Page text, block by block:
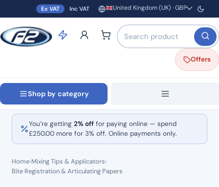
Ex VAT Inc VAT Region and currency
United Kingdom (UK) · GBP
Search products by name
Offers
Shop by category
You’re getting 2% off for paying online — spend
£250.00 more for 3% off. Online payments only.
Home›Mixing Tips & Applicators›
Bite Registration & Articulating Papers